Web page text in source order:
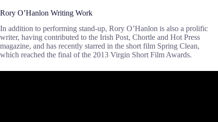
Rory O’Hanlon Writing Work
In addition to performing stand-up, Rory O’Hanlon is also a prolific
writer, having contributed to the Irish Post, Chortle and Hot Press
magazine, and has recently starred in the short film Spring Clean,
which reached the final of the 2013 Virgin Short Film Awards.